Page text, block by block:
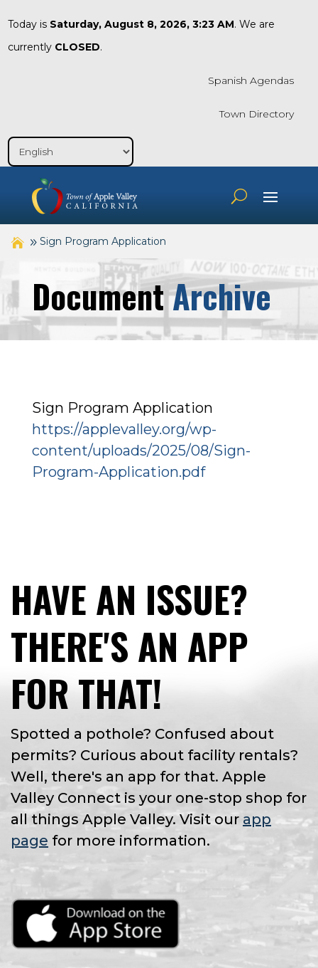
Today is Saturday, August 8, 2026, 3:23 AM. We are
currently CLOSED.
Spanish Agendas
Town Directory
Sign Program Application
DocumentArchive
Sign Program Application
https://applevalley.org/wp-
content/uploads/2025/08/Sign-
Program-Application.pdf
HAVE AN ISSUE?
THERE'S AN APP
FOR THAT!
Spotted a pothole? Confused about
permits? Curious about facility rentals?
Well, there's an app for that. Apple
Valley Connect is your one-stop shop for
all things Apple Valley. Visit our app
page for more information.